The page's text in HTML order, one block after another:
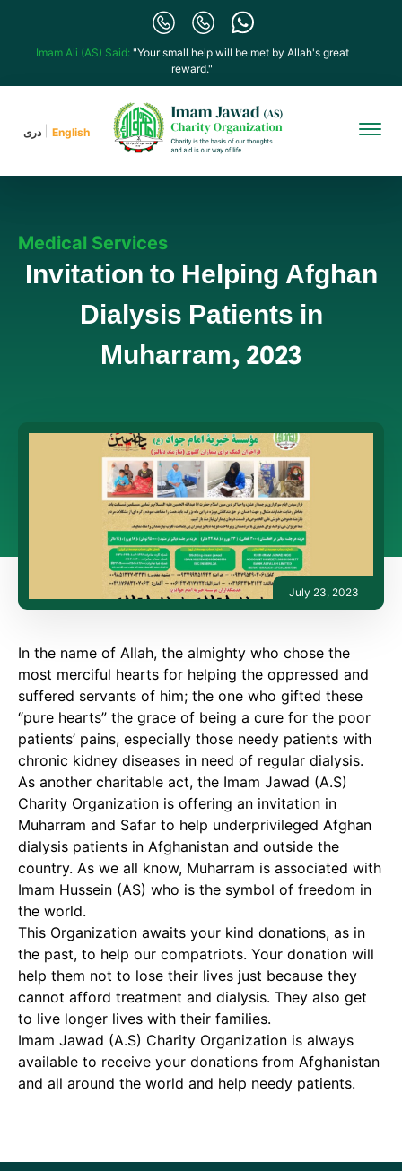
Imam Ali (AS) Said: "Your small help will be met by Allah's great
reward."
دری English
Medical Services
Invitation to Helping Afghan
Dialysis Patients in
Muharram, 2023
July 23, 2023
In the name of Allah, the almighty who chose the
most merciful hearts for helping the oppressed and
suffered servants of him; the one who gifted these
“pure hearts” the grace of being a cure for the poor
patients’ pains, especially those needy patients with
chronic kidney diseases in need of regular dialysis.
As another charitable act, the Imam Jawad (A.S)
Charity Organization is offering an invitation in
Muharram and Safar to help underprivileged Afghan
dialysis patients in Afghanistan and outside the
country. As we all know, Muharram is associated with
Imam Hussein (AS) who is the symbol of freedom in
the world.
This Organization awaits your kind donations, as in
the past, to help our compatriots. Your donation will
help them not to lose their lives just because they
cannot afford treatment and dialysis. They also get
to live longer lives with their families.
Imam Jawad (A.S) Charity Organization is always
available to receive your donations from Afghanistan
and all around the world and help needy patients.